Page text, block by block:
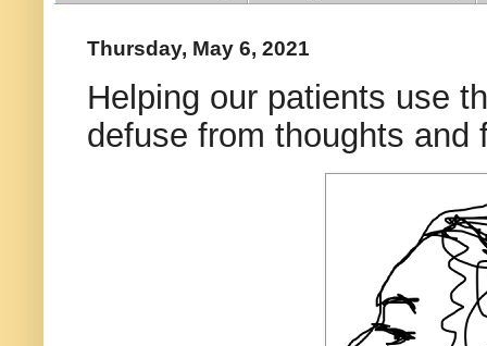
Thursday, May 6, 2021
Helping our patients use
defuse from thoughts and